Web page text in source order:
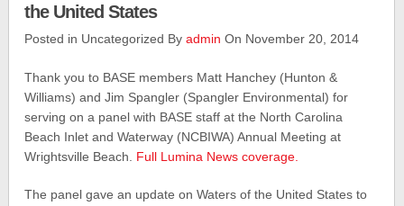
the United States
Posted in Uncategorized Byadmin On November 20, 2014
Thank you to BASE members Matt Hanchey (Hunton &
Williams) and Jim Spangler (Spangler Environmental) for
serving on a panel with BASE staff at the North Carolina
Beach Inlet and Waterway (NCBIWA) Annual Meeting at
Wrightsville Beach. Full Lumina News coverage.
The panel gave an update on Waters of the United States to